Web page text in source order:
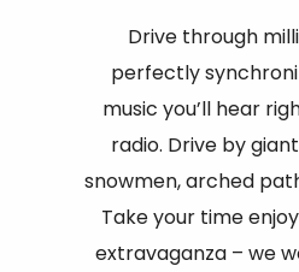
Drive through
perfectly
music you’ll hear
radio. Drive by
snowmen, arched
Take your time
extravaganza – we